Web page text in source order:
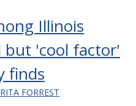
Illinois
but 'cool factor'
finds
FORREST